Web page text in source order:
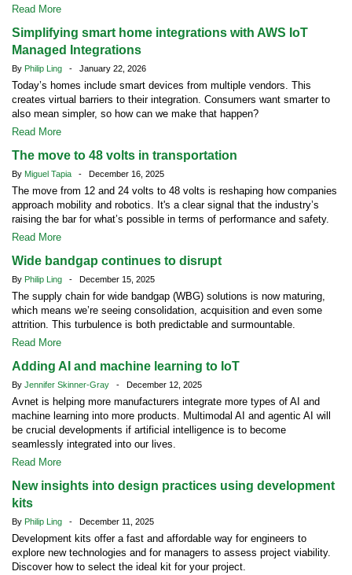
Read More
Simplifying smart home integrations with AWS IoT
Managed Integrations
By Philip Ling - January 22, 2026
Today’s homes include smart devices from multiple vendors. This
creates virtual barriers to their integration. Consumers want smarter to
also mean simpler, so how can we make that happen?
Read More
The move to 48 volts in transportation
By Miguel Tapia - December 16, 2025
The move from 12 and 24 volts to 48 volts is reshaping how companies
approach mobility and robotics. It's a clear signal that the industry’s
raising the bar for what’s possible in terms of performance and safety.
Read More
Wide bandgap continues to disrupt
By Philip Ling - December 15, 2025
The supply chain for wide bandgap (WBG) solutions is now maturing,
which means we’re seeing consolidation, acquisition and even some
attrition. This turbulence is both predictable and surmountable.
Read More
Adding AI and machine learning to IoT
By Jennifer Skinner-Gray - December 12, 2025
Avnet is helping more manufacturers integrate more types of AI and
machine learning into more products. Multimodal AI and agentic AI will
be crucial developments if artificial intelligence is to become
seamlessly integrated into our lives.
Read More
New insights into design practices using development
kits
By Philip Ling - December 11, 2025
Development kits offer a fast and affordable way for engineers to
explore new technologies and for managers to assess project viability.
Discover how to select the ideal kit for your project.